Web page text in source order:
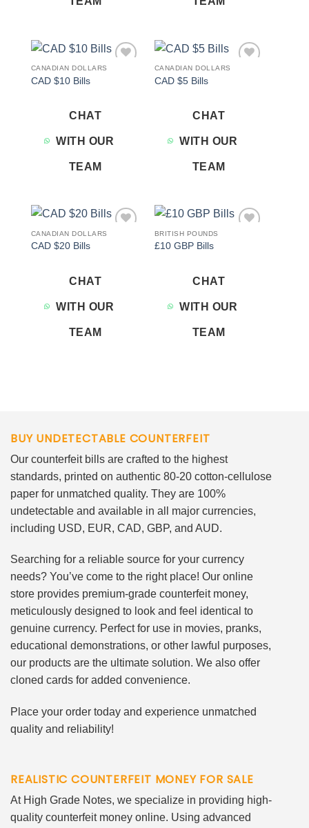
CANADIAN DOLLARS
CAD $10 Bills
CHAT
WITH OUR
TEAM
CANADIAN DOLLARS
CAD $5 Bills
CHAT
WITH OUR
TEAM
CANADIAN DOLLARS
CAD $20 Bills
CHAT
WITH OUR
TEAM
BRITISH POUNDS
£10 GBP Bills
CHAT
WITH OUR
TEAM
BUY UNDETECTABLE COUNTERFEIT
Our counterfeit bills are crafted to the highest
standards, printed on authentic 80-20 cotton-cellulose
paper for unmatched quality. They are 100%
undetectable and available in all major currencies,
including USD, EUR, CAD, GBP, and AUD.
Searching for a reliable source for your currency
needs? You’ve come to the right place! Our online
store provides premium-grade counterfeit money,
meticulously designed to look and feel identical to
genuine currency. Perfect for use in movies, pranks,
educational demonstrations, or other lawful purposes,
our products are the ultimate solution. We also offer
cloned cards for added convenience.
Place your order today and experience unmatched
quality and reliability!
REALISTIC COUNTERFEIT MONEY FOR SALE
At High Grade Notes, we specialize in providing high-
quality counterfeit money online. Using advanced